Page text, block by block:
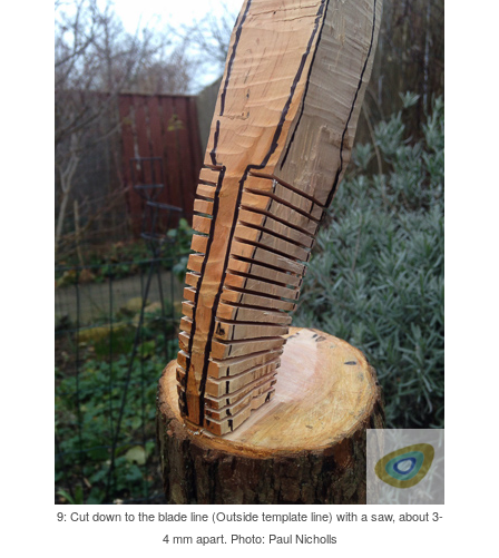
9: Cut down to the blade line (Outside template line) with a saw, about 3-
4 mm apart. Photo: Paul Nicholls